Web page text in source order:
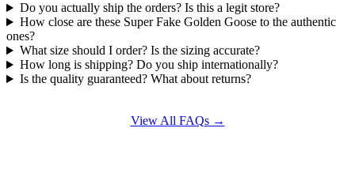
Do you actually ship the orders? Is this a legit store?
How close are these Super Fake Golden Goose to the authentic
ones?
What size should I order? Is the sizing accurate?
How long is shipping? Do you ship internationally?
Is the quality guaranteed? What about returns?
View All FAQs →